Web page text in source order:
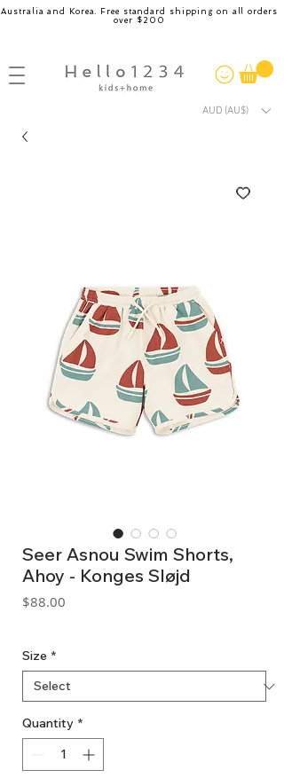
Australia and Korea. Free standard shipping on all orders
over $200
AUD (AU$)
Seer Asnou Swim Shorts,
Ahoy - Konges Sløjd
$88.00
Size *
Quantity *